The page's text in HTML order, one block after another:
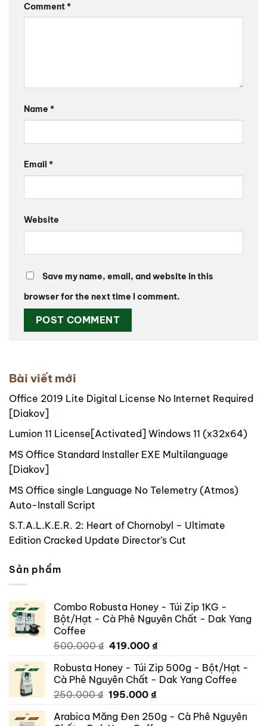
Comment*
Name *
Email *
Website
Save my name, email, and website in this
browser for the next time I comment.
Bài viết mới
Office 2019 Lite Digital License No Internet Required
[Diakov]
Lumion 11 License[Activated] Windows 11 (x32x64)
MS Office Standard Installer EXE Multilanguage
[Diakov]
MS Office single Language No Telemetry (Atmos)
Auto-Install Script
S.T.A.L.K.E.R. 2: Heart of Chornobyl – Ultimate
Edition Cracked Update Director’s Cut
Sản phẩm
Combo Robusta Honey - Túi Zip 1KG -
Bột/Hạt - Cà Phê Nguyên Chất - Dak Yang
Coffee
500.000₫ Original
was:
500.000 ₫.
419.000 ₫Current
is:
419.000 ₫.
Robusta Honey - Túi Zip 500g - Bột/Hạt -
Cà Phê Nguyên Chất - Dak Yang Coffee
250.000₫ Original
was:
195.000 ₫Current
is:
Arabica Măng Đen 250g - Cà Phê Nguyên